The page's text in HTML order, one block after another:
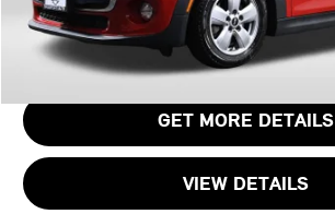
CALL US
GET MORE DETAILS
VIEW DETAILS